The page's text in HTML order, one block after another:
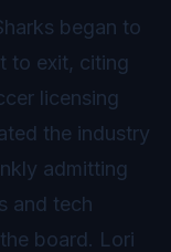
began to
to exit, citing
licensing
the industry
admitting
and tech
board. Lori